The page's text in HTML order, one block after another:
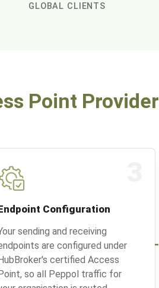
GLOBAL CLIENTS
Point Provider
Configuration
sending and receiving
are configured under
HubBroker's certified Access
Point, so all Peppol traffic for